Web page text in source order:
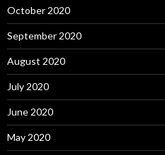
October 2020
September 2020
August 2020
July 2020
June 2020
May 2020